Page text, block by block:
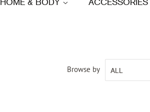
HOME & BODY ACCESSORIES
Browse by